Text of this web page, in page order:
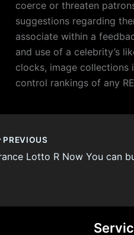
coerce or threaten
suggestions regarding
associate within a
and use of a celebrity’s
clocks, image collections
control rankings of any
PREVIOUS